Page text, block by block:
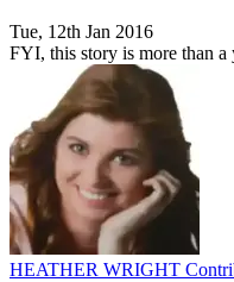
Tue, 12th Jan 2016
FYI, this story is more than a
HEATHER WRIGHT